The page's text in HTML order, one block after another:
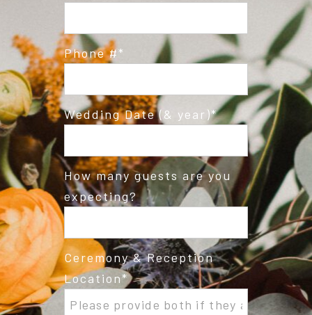
Phone #
Wedding Date (& year)
How many guests are you
expecting?
Ceremony & Reception
Location